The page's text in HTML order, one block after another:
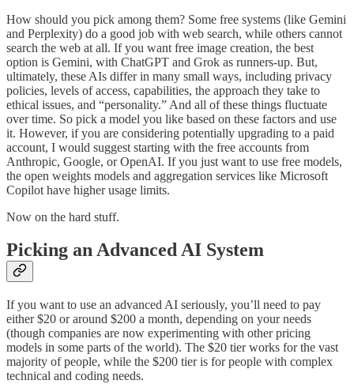
How should you pick among them? Some free systems (like Gemini
and Perplexity) do a good job with web search, while others cannot
search the web at all. If you want free image creation, the best
option is Gemini, with ChatGPT and Grok as runners-up. But,
ultimately, these AIs differ in many small ways, including privacy
policies, levels of access, capabilities, the approach they take to
ethical issues, and “personality.” And all of these things fluctuate
over time. So pick a model you like based on these factors and use
it. However, if you are considering potentially upgrading to a paid
account, I would suggest starting with the free accounts from
Anthropic, Google, or OpenAI. If you just want to use free models,
the open weights models and aggregation services like Microsoft
Copilot have higher usage limits.
Now on the hard stuff.
Picking an Advanced AI System
If you want to use an advanced AI seriously, you’ll need to pay
either $20 or around $200 a month, depending on your needs
(though companies are now experimenting with other pricing
models in some parts of the world). The $20 tier works for the vast
majority of people, while the $200 tier is for people with complex
technical and coding needs.